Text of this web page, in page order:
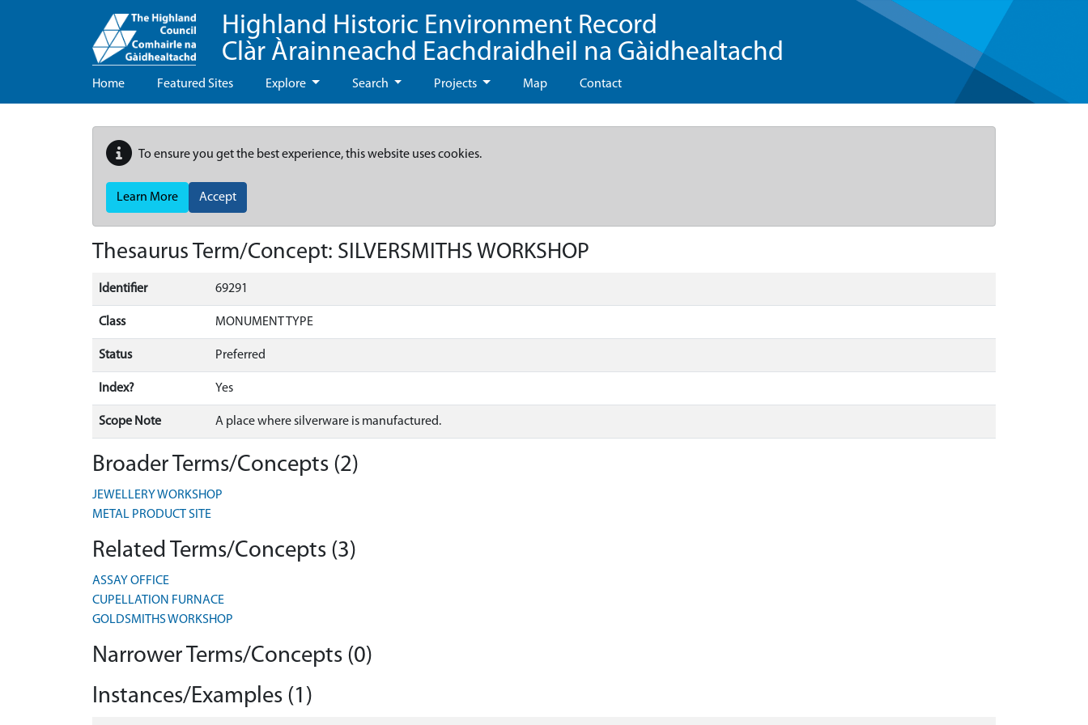
Highland Historic Environment Record
Clàr Àrainneachd Eachdraidheil na Gàidhealtachd
Home Featured Sites Explore Search Projects Map Contact
To ensure you get the best experience, this website uses cookies.
Learn More Accept
Thesaurus Term/Concept: SILVERSMITHS WORKSHOP
Identifier 69291
Class MONUMENT TYPE
Status Preferred
Index? Yes
Scope Note A place where silverware is manufactured.
Broader Terms/Concepts (2)
JEWELLERY WORKSHOP
METAL PRODUCT SITE
Related Terms/Concepts (3)
ASSAY OFFICE
CUPELLATION FURNACE
GOLDSMITHS WORKSHOP
Narrower Terms/Concepts (0)
Instances/Examples (1)